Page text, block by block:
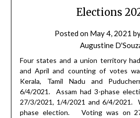
Elections
Posted on May 4, 2021
Augustine
Four states and a union territory
and April and counting of votes
Kerala, Tamil Nadu and
6/4/2021.
Assam had 3-phase
27/3/2021, 1/4/2021 and 6/4/2021.
phase election.
Voting was on